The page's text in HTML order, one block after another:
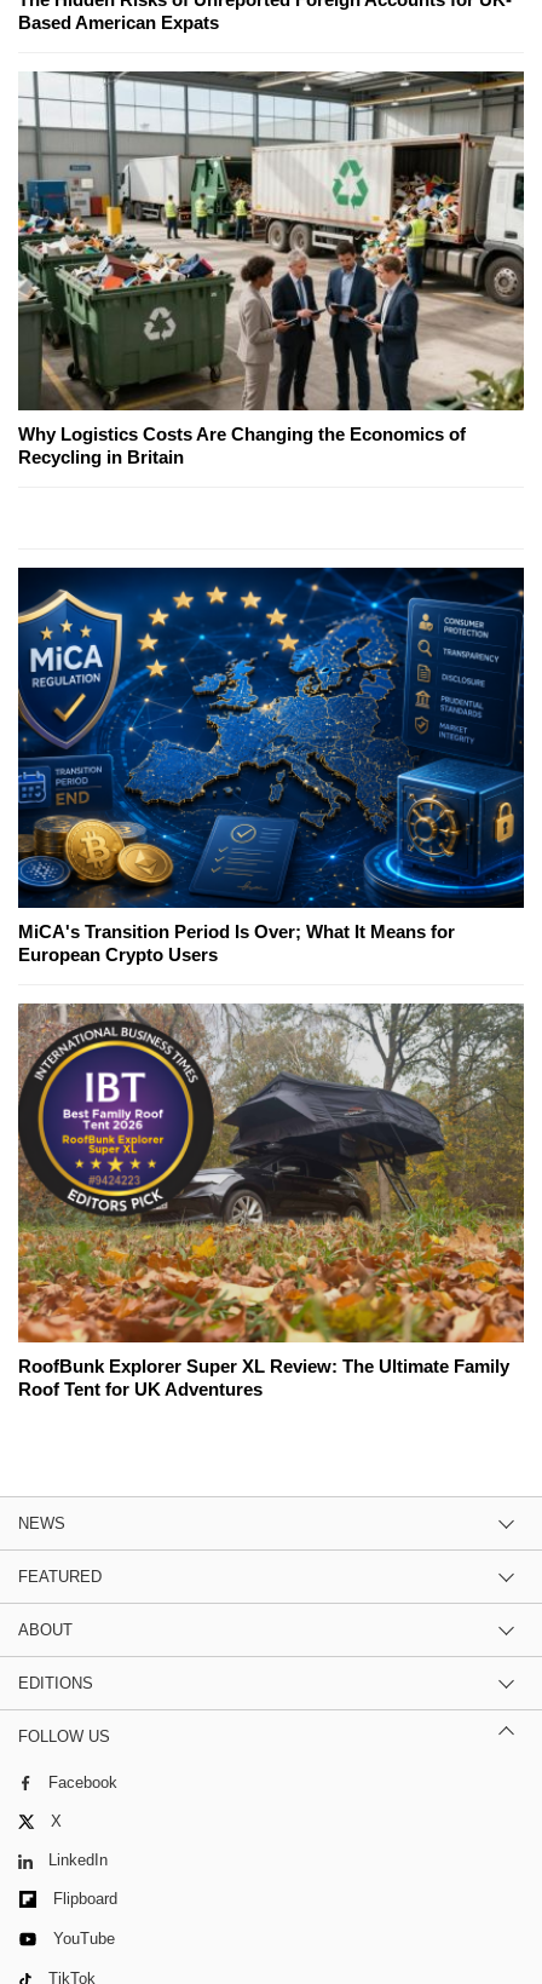
Based American Expats
Why Logistics Costs Are Changing the Economics of
Recycling in Britain
MiCA's Transition Period Is Over; What It Means for
European Crypto Users
RoofBunk Explorer Super XL Review: The Ultimate Family
Roof Tent for UK Adventures
NEWS
FEATURED
ABOUT
EDITIONS
FOLLOW US
Facebook
X
LinkedIn
Flipboard
YouTube
TikTok